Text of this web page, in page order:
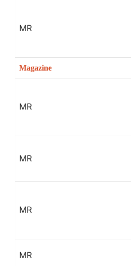
MR
Magazine
MR
MR
MR
MR